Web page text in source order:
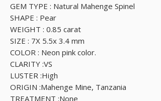
GEM TYPE : Natural Mahenge Spinel
SHAPE : Pear
WEIGHT : 0.85 carat
SIZE : 7X 5.5x 3.4 mm
COLOR : Neon pink color.
CLARITY :VS
LUSTER :High
ORIGIN :Mahenge Mine, Tanzania
TREATMENT :None